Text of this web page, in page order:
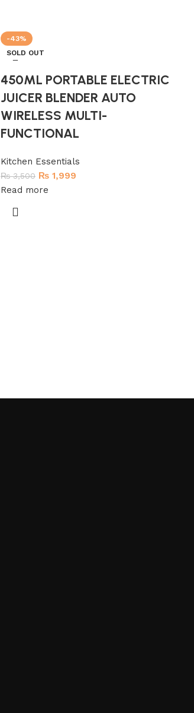
-43%
SOLD OUT
450ML PORTABLE ELECTRIC
JUICER BLENDER AUTO
WIRELESS MULTI-
FUNCTIONAL
Kitchen Essentials
₨3,500 ₨ 1,999
Read more